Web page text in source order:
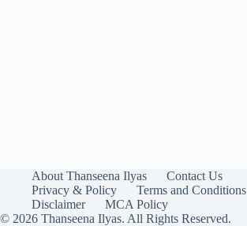
About Thanseena Ilyas
Contact Us
Privacy & Policy
Terms and Conditions
Disclaimer
MCA Policy
© 2026 Thanseena Ilyas. All Rights Reserved.